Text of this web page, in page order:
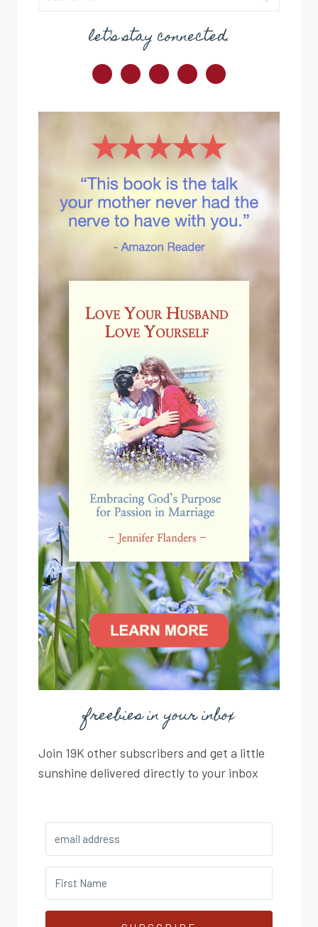
for:
let's stay connected.
freebies in your inbox
Join 19K other subscribers and get a little
sunshine delivered directly to your inbox